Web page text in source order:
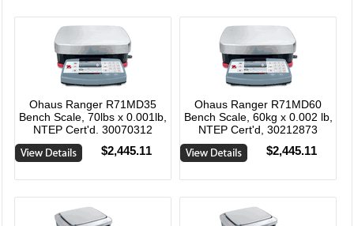
Ohaus Ranger R71MD35
Bench Scale, 70lbs x 0.001lb,
NTEP Cert'd. 30070312
$2,445.11
Ohaus Ranger R71MD60
Bench Scale, 60kg x 0.002 lb,
NTEP Cert'd, 30212873
$2,445.11